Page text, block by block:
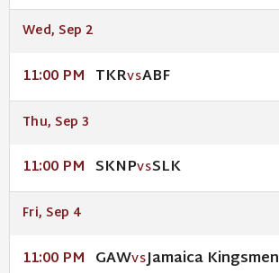
Wed, Sep 2
11:00 PM TKRVSABF
Thu, Sep 3
11:00 PM SKNPVSSLK
Fri, Sep 4
11:00 PM GAWVSJamaica Kingsmen